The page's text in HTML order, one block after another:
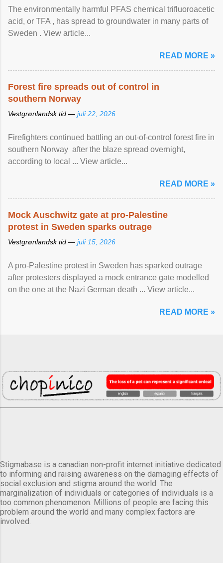
The environmentally harmful PFAS chemical trifluoroacetic
acid, or TFA , has spread to groundwater in many parts of
Sweden . View article...
READ MORE »
Forest fire spreads out of control in
southern Norway
Vestgrønlandsk tid — juli 22, 2026
Firefighters continued battling an out-of-control forest fire in
southern Norway after the blaze spread overnight,
according to local ... View article...
READ MORE »
Mock Auschwitz gate at pro-Palestine
protest in Sweden sparks outrage
Vestgrønlandsk tid — juli 15, 2026
A pro-Palestine protest in Sweden has sparked outrage
after protesters displayed a mock entrance gate modelled
on the one at the Nazi German death ... View article...
READ MORE »
Stigmabase is a canadian non-profit internet initiative dedicated
to informing and raising awareness on the damaging effects of
social exclusion and stigma around the world. The
marginalization of individuals or categories of individuals is a
too common phenomenon. Millions of people are facing this
problem around the world and many complex factors are
involved.